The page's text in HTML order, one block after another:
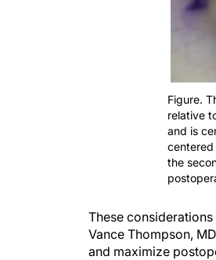
Figure.
relative
and is
the
These
Vance Thompson,
and maximize